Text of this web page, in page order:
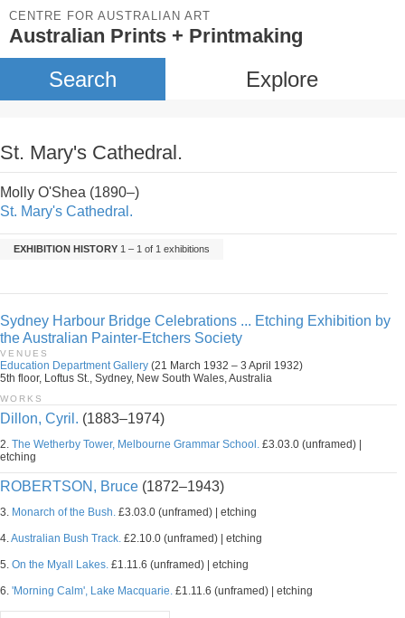
CENTRE FOR AUSTRALIAN ART
Australian Prints + Printmaking
Search Explore
St. Mary's Cathedral.
Molly O'Shea (1890–)
St. Mary's Cathedral.
EXHIBITION HISTORY 1 – 1 of 1 exhibitions
Sydney Harbour Bridge Celebrations ... Etching Exhibition by
the Australian Painter-Etchers Society
VENUES
Education Department Gallery (21 March 1932 – 3 April 1932)
5th floor, Loftus St., Sydney, New South Wales, Australia
WORKS
Dillon, Cyril. (1883–1974)
2. The Wetherby Tower, Melbourne Grammar School. £3.03.0 (unframed) |
etching
ROBERTSON, Bruce (1872–1943)
3. Monarch of the Bush. £3.03.0 (unframed) | etching
4.Australian Bush Track. £2.10.0 (unframed) | etching
5. On the Myall Lakes. £1.11.6 (unframed) | etching
6. 'Morning Calm', Lake Macquarie. £1.11.6 (unframed) | etching